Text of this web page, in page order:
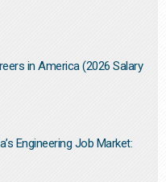
in America (2026 Salary
Engineering Job Market: